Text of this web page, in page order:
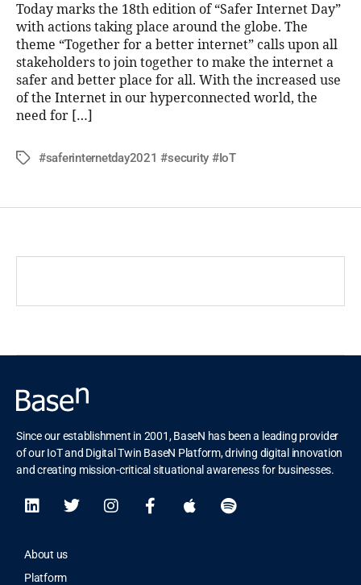
Today marks the 18th edition of “Safer Internet Day”
with actions taking place around the globe. The
theme “Together for a better internet” calls upon all
stakeholders to join together to make the internet a
safer and better place for all. With the increased use
of the Internet in our hyperconnected world, the
need for […]
#saferinternetday2021 #security #IoT
Since our establishment in 2001, BaseN has been a leading provider
of our IoT and Digital Twin BaseN Platform, driving digital innovation
and creating mission-critical situational awareness for businesses.
About us
Platform